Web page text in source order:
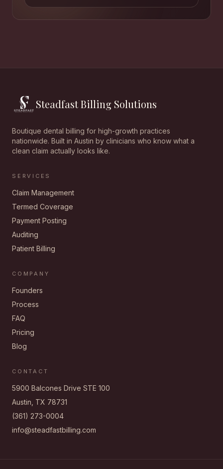
Steadfast Billing Solutions
Boutique dental billing for high-growth practices
nationwide. Built in Austin by clinicians who know what a
clean claim actually looks like.
SERVICES
Claim Management
Termed Coverage
Payment Posting
Auditing
Patient Billing
COMPANY
Founders
Process
FAQ
Pricing
Blog
CONTACT
5900 Balcones Drive STE 100
Austin, TX 78731
(361) 273-0004
info@steadfastbilling.com